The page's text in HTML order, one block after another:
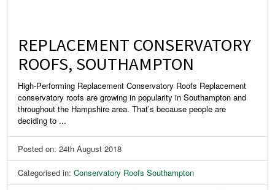
REPLACEMENT CONSERVATORY
ROOFS, SOUTHAMPTON
High-Performing Replacement Conservatory Roofs Replacement
conservatory roofs are growing in popularity in Southampton and
throughout the Hampshire area. That’s because people are
deciding to ...
Posted on: 24th August 2018
Categorised in:Conservatory Roofs Southampton